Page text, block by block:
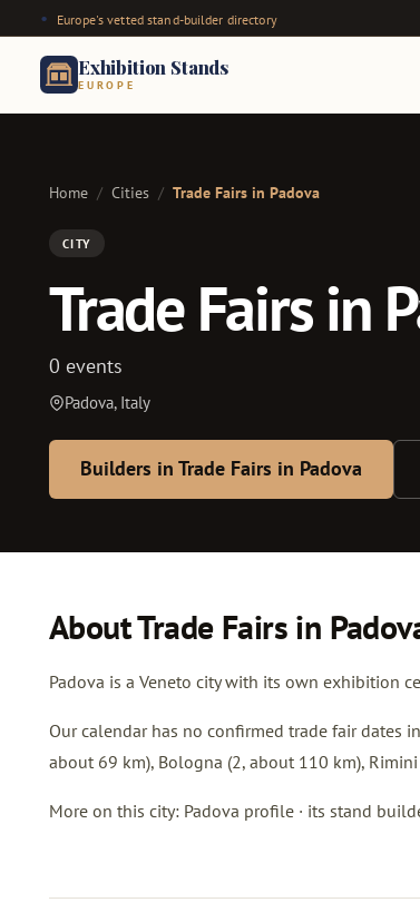
Europe's vetted stand-builder directory
Exhibition Stands
EUROPE
Home / Cities / Trade Fairs in Padova
CITY
Trade Fairs in
0 events
Padova, Italy
Builders in Trade Fairs in Padova
About Trade Fairs in
Padova is a Veneto city with its own exhibition
Our calendar has no confirmed trade fair dates
about 69 km), Bologna (2, about 110 km), Rimini
More on this city: Padova profile · its stand